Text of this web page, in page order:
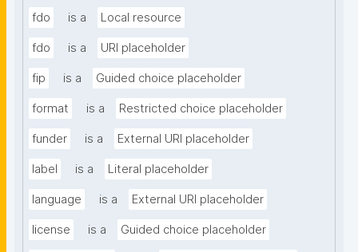
fdo is a Local resource
fdo is a URI placeholder
fip is a Guided choice placeholder
format is a Restricted choice placeholder
funder is a External URI placeholder
label is a Literal placeholder
language is a External URI placeholder
license is a Guided choice placeholder